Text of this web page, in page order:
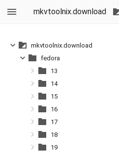
mkvtoolnix.download
mkvtoolnix.download
fedora
13
14
15
16
17
18
19